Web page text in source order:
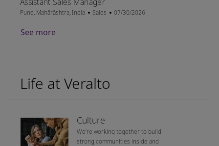
Location
Pune, Mahārāshtra, India Category
Sales Posted Date
07/30/2026
See more
Life at Veralto
Culture
We’re working together to build
strong communities inside and